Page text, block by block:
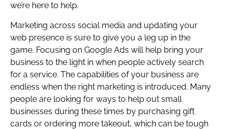
we’re here to help.
Marketing across social media and updating your
web presence is sure to give you a leg up in the
game. Focusing on Google Ads will help bring your
business to the light in when people actively search
for a service. The capabilities of your business are
endless when the right marketing is introduced. Many
people are looking for ways to help out small
businesses during these times by purchasing gift
cards or ordering more takeout, which can be tough